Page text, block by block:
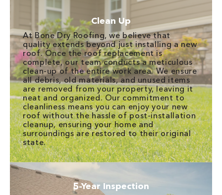
Clean Up
At Bone Dry Roofing, we believe that
quality extends beyond just installing a new
roof. Once the roof replacement is
complete, our team conducts a meticulous
clean-up of the entire work area. We ensure
all debris, old materials, and unused items
are removed from your property, leaving it
neat and organized. Our commitment to
cleanliness means you can enjoy your new
roof without the hassle of post-installation
cleanup, ensuring your home and
surroundings are restored to their original
state.
5-Year Inspection